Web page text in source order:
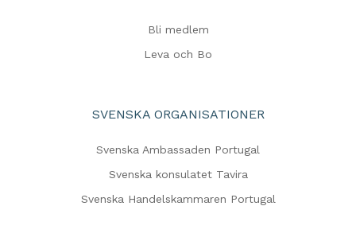
Bli medlem
Leva och Bo
SVENSKA ORGANISATIONER
Svenska Ambassaden Portugal
Svenska konsulatet Tavira
Svenska Handelskammaren Portugal